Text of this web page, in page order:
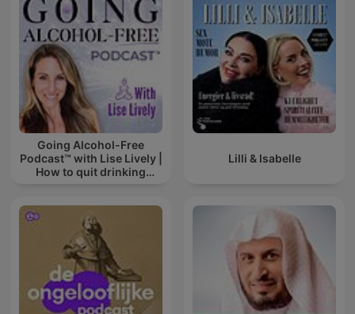
Going Alcohol-Free
Podcast™ with Lise Lively |
How to quit drinking
Lilli & Isabelle